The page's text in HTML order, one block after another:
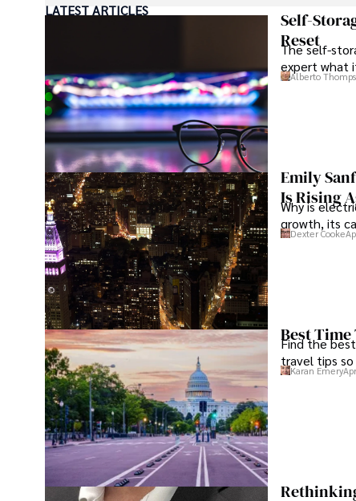
dedication to journalistic integrity and commitment to
LATEST ARTICLES
Self-
Reset
The self-
expert what
Alberto
Emily
Is Rising
Why is
growth, its
Dexter Cooke
Best Time
Find the
travel tips
Karan Emery